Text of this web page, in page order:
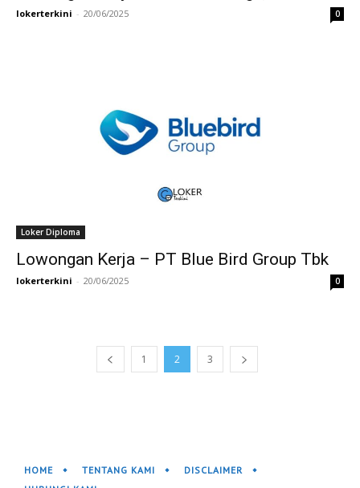
lokerterkini - 20/06/2025 0
Loker Diploma
Lowongan Kerja – PT Blue Bird Group Tbk
lokerterkini - 20/06/2025 0
1 2 3
HOME TENTANG KAMI
DISCLAIMER